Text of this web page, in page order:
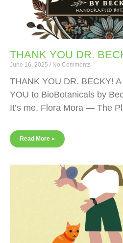
THANK YOU DR.
June 16, 2025 No Comments
THANK YOU DR. BECKY!
YOU to BioBotanicals by
It’s me, Flora Mora — The
Read More »